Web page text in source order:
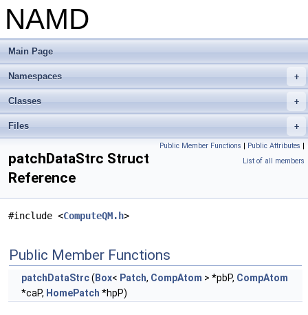
NAMD
Main Page
+
Namespaces
+
Classes
+
Files
Public Member Functions | Public Attributes |
List of all members
patchDataStrc Struct
Reference
#include <ComputeQM.h>
Public Member Functions
patchDataStrc( Box< Patch, CompAtom > *pbP, CompAtom
*caP, HomePatch *hpP)